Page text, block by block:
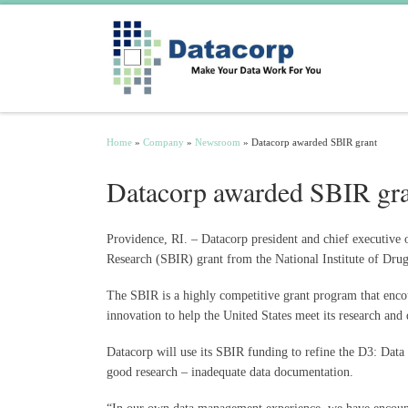
Home » Company » Newsroom » Datacorp awarded SBIR grant
Datacorp awarded SBIR
Providence, RI. – Datacorp president and chief
Research (SBIR) grant from the National Institute of
The SBIR is a highly competitive grant program that
innovation to help the United States meet its research and
Datacorp will use its SBIR funding to refine the D3: Data
good research – inadequate data documentation.